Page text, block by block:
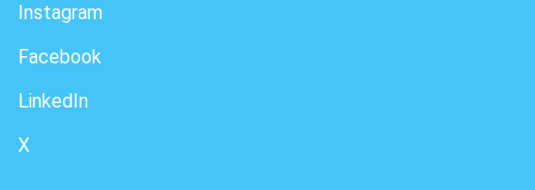
Instagram
Facebook
LinkedIn
X